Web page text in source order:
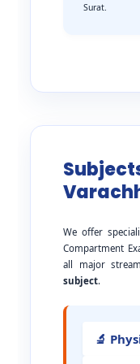
Surat.
We offer
Compartment
all major
subject.
🔬